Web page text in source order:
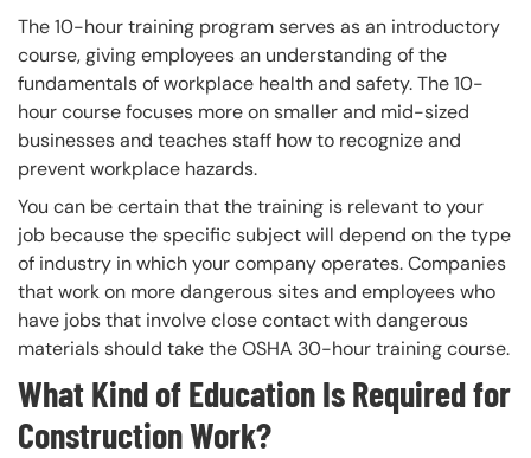
The 10-hour training program serves as an introductory
course, giving employees an understanding of the
fundamentals of workplace health and safety. The 10-
hour course focuses more on smaller and mid-sized
businesses and teaches staff how to recognize and
prevent workplace hazards.
You can be certain that the training is relevant to your
job because the specific subject will depend on the type
of industry in which your company operates. Companies
that work on more dangerous sites and employees who
have jobs that involve close contact with dangerous
materials should take the OSHA 30-hour training course.
What Kind of Education Is Required for
Construction Work?